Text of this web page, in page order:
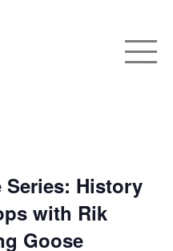
Series: History
with Rik
Goose